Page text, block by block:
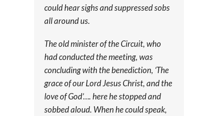
could hear sighs and suppressed sobs
all around us.
The old minister of the Circuit, who
had conducted the meeting, was
concluding with the benediction, ‘The
grace of our Lord Jesus Christ, and the
love of God’…. here he stopped and
sobbed aloud. When he could speak,